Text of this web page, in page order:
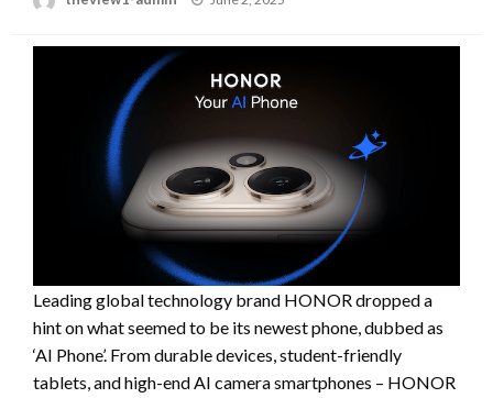
Leading global technology brand HONOR dropped a
hint on what seemed to be its newest phone, dubbed as
‘AI Phone’. From durable devices, student-friendly
tablets, and high-end AI camera smartphones – HONOR